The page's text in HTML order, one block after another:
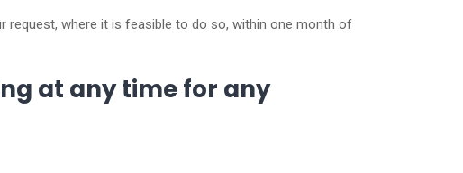
request, where it is feasible to do so, within one month of
at any time for any